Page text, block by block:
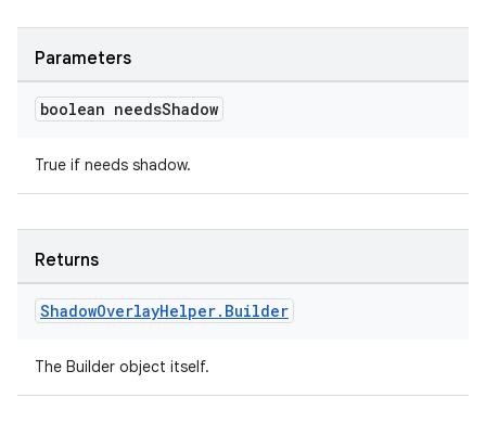
Parameters
boolean needsShadow
True if needs shadow.
Returns
ShadowOverlayHelper. Builder
The Builder object itself.